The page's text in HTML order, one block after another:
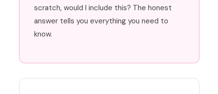
scratch, would I include this? The honest
answer tells you everything you need to
know.